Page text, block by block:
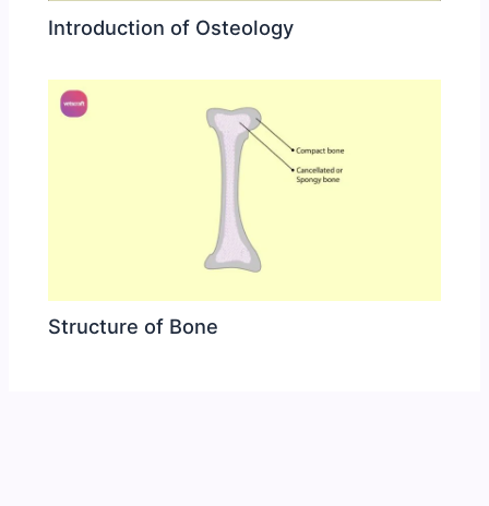
Introduction of Osteology
Structure of Bone